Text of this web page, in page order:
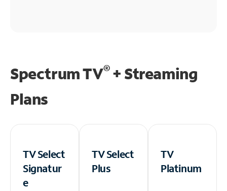
Spectrum TV®+ Streaming
Plans
TV Select
Signatur
e
TV Select
Plus
TV
Platinum